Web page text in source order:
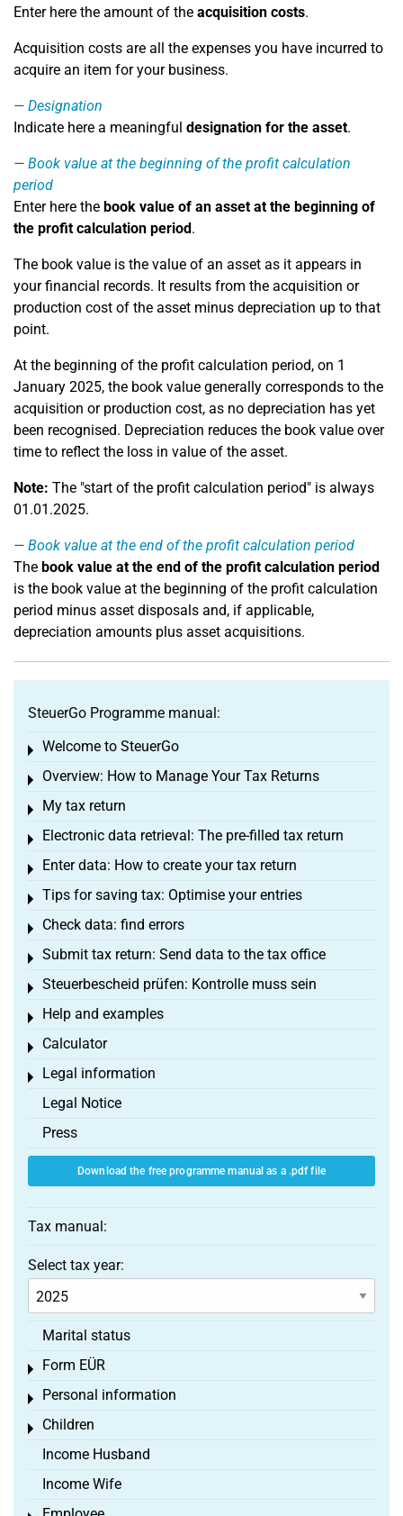
Enter here the amount of the acquisition costs.
Acquisition costs are all the expenses you have incurred to
acquire an item for your business.
Designation
Indicate here a meaningful designation for the asset.
Book value at the beginning of the profit calculation
period
Enter here the book value of an asset at the beginning of
the profit calculation period.
The book value is the value of an asset as it appears in
your financial records. It results from the acquisition or
production cost of the asset minus depreciation up to that
point.
At the beginning of the profit calculation period, on 1
January 2025, the book value generally corresponds to the
acquisition or production cost, as no depreciation has yet
been recognised. Depreciation reduces the book value over
time to reflect the loss in value of the asset.
Note: The "start of the profit calculation period" is always
01.01.2025.
Book value at the end of the profit calculation period
The book value at the end of the profit calculation period
is the book value at the beginning of the profit calculation
period minus asset disposals and, if applicable,
depreciation amounts plus asset acquisitions.
SteuerGo Programme manual:
Welcome to SteuerGo
Toggle menu
Overview: How to Manage Your Tax Returns
Toggle menu
My tax return
Toggle menu
Electronic data retrieval: The pre-filled tax return
Toggle menu
Enter data: How to create your tax return
Toggle menu
Tips for saving tax: Optimise your entries
Toggle menu
Check data: find errors
Toggle menu
Submit tax return: Send data to the tax office
Toggle menu
Steuerbescheid prüfen: Kontrolle muss sein
Toggle menu
Help and examples
Toggle menu
Calculator
Toggle menu
Legal information
Toggle menu
Legal Notice
Press
Download the free programme manual as a .pdf file
Tax manual:
Select tax year:
Marital status
Form EÜR
Toggle menu
Personal information
Toggle menu
Children
Toggle menu
Income Husband
Income Wife